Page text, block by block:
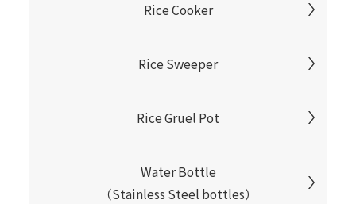
Rice Cooker
Rice Sweeper
Rice Gruel Pot
Water Bottle
（Stainless Steel bottles）